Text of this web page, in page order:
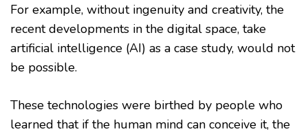
For example, without ingenuity and creativity, the
recent developments in the digital space, take
artificial intelligence (AI) as a case study, would not
be possible.
These technologies were birthed by people who
learned that if the human mind can conceive it, the